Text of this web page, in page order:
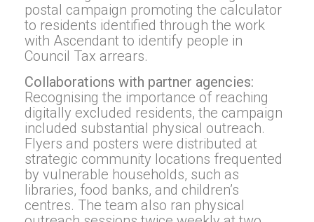
postal campaign promoting the calculator
to residents identified through the work
with Ascendant to identify people in
Council Tax arrears.
Collaborations with partner agencies:
Recognising the importance of reaching
digitally excluded residents, the campaign
included substantial physical outreach.
Flyers and posters were distributed at
strategic community locations frequented
by vulnerable households, such as
libraries, food banks, and children’s
centres. The team also ran physical